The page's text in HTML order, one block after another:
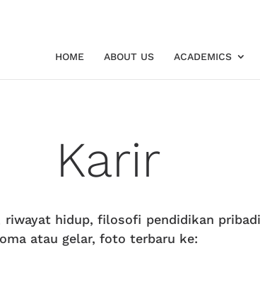
HOME ABOUT US ACADEMICS
Karir
hidup, filosofi pendidikan
atau gelar, foto terbaru ke: